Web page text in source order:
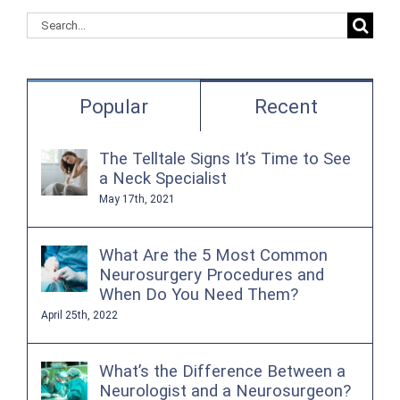
Search
Popular Recent
The Telltale Signs It’s Time to See
a Neck Specialist
May 17th, 2021
What Are the 5 Most Common
Neurosurgery Procedures and
When Do You Need Them?
April 25th, 2022
What’s the Difference Between a
Neurologist and a Neurosurgeon?